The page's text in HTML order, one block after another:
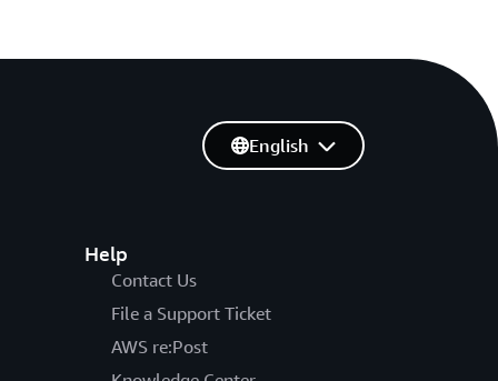
Help
Contact Us
File a Support Ticket
AWS re:Post
English